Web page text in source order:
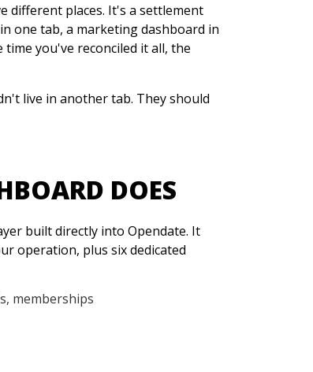
different places. It's a settlement
one tab, a marketing dashboard in
you've reconciled it all, the
live in another tab. They should
DOES
built directly into Opendate. It
operation, plus six dedicated
memberships